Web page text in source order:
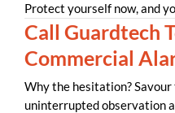
Protect yourself now, and
Call Guardtech
Commercial
Why the hesitation?
uninterrupted observation